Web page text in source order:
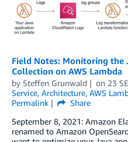
Field Notes: Monitoring the
Collection on AWS Lambda
by Steffen Grunwald on 23
Service, Architecture, AWS
Permalink
Share
September 8, 2021: Amazon
renamed to Amazon